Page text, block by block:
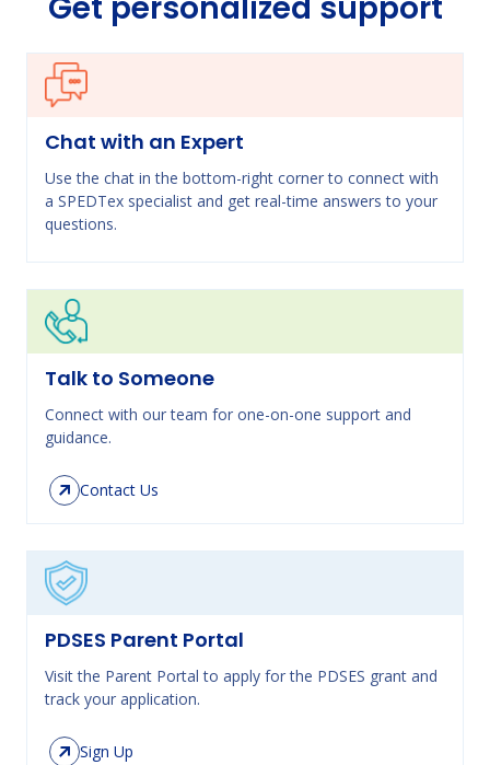
Chat with an Expert
Use the chat in the bottom-right corner to connect with
a SPEDTex specialist and get real-time answers to your
questions.
Talk to Someone
Connect with our team for one-on-one support and
guidance.
Contact Us
PDSES Parent Portal
Visit the Parent Portal to apply for the PDSES grant and
track your application.
Sign Up